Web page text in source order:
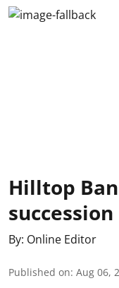
Hilltop
succession
By: Online Editor
Published on: Aug 06,